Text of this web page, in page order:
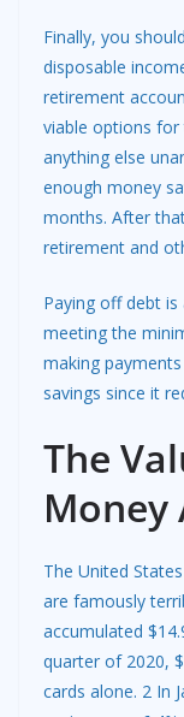
Finally, you
disposable
retirement
viable options
anything else
enough money
months. After
retirement and
Paying off debt
meeting the
making
savings since it
The
Money
The United
are famously
accumulated
quarter of 2020,
cards alone. 2 In